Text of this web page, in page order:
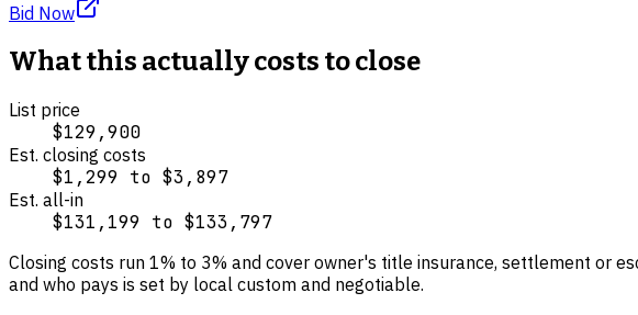
Bid Now
What this actually costs to close
List price
$129,900
Est. closing costs
$1,299 to $3,897
Est. all-in
$131,199 to $133,797
Closing costs run 1% to 3% and cover owner's title insurance, settlement or
and who pays is set by local custom and negotiable.